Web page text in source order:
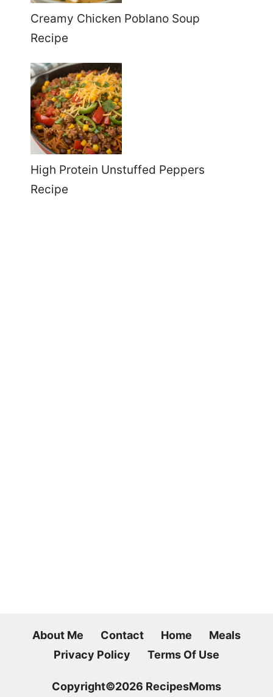
Creamy Chicken Poblano Soup
Recipe
High Protein Unstuffed Peppers
Recipe
About Me Contact Home
Meals
Privacy Policy
Terms Of Use
Copyright©2026 RecipesMoms